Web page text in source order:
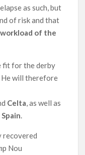
as such, but
of risk and that
workload of the
fit for the derby
He will therefore
Celta , as well as
Spain
recovered
Nou